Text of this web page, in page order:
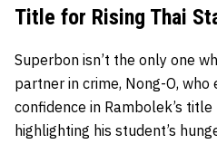
Title for Rising Thai
Superbon isn’t the only one
partner in crime, Nong-O,
confidence in Rambolek’s
highlighting his student’s